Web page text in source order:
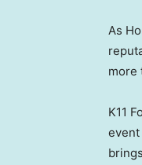
As
more
K11
event